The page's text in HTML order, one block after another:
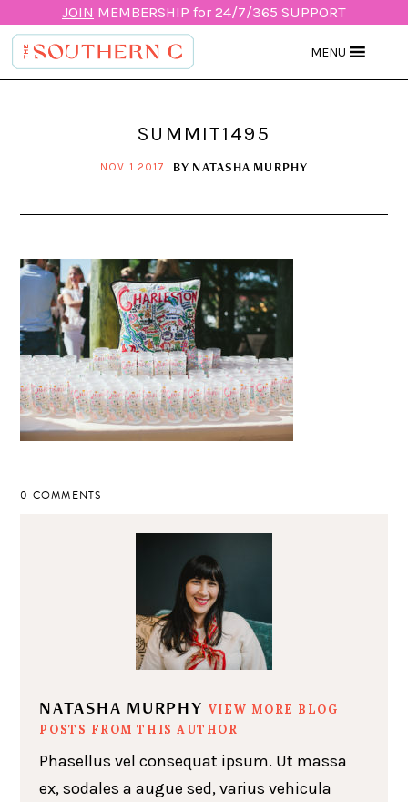
JOIN MEMBERSHIP for 24/7/365 SUPPORT
MENU
SUMMIT1495
NOV 1 2017 BY NATASHA MURPHY
0 COMMENTS
NATASHA MURPHY VIEW MORE BLOG
POSTS FROM THIS AUTHOR
Phasellus vel consequat ipsum. Ut massa
ex, sodales a augue sed, varius vehicula